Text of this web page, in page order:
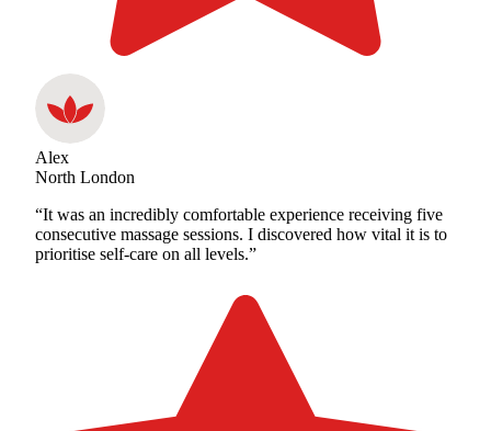
Alex
North London
“It was an incredibly comfortable experience receiving five
consecutive massage sessions. I discovered how vital it is to
prioritise self-care on all levels.”